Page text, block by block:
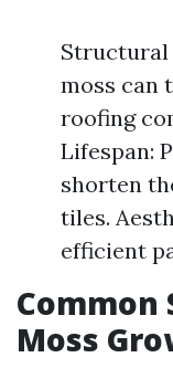
Structural
moss can
roofing
Lifespan:
shorten
tiles.
efficient
Common
Moss